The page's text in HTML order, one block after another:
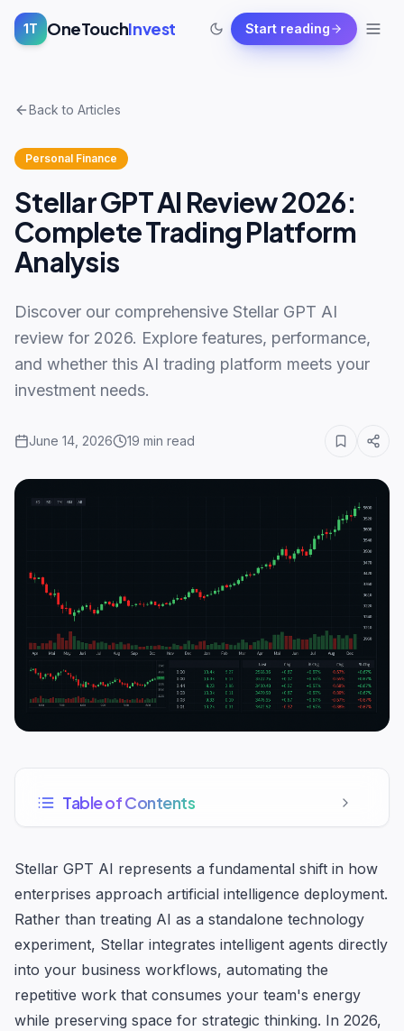
1T OneTouchInvest Start reading
Back to Articles
Personal Finance
Stellar GPT AI Review 2026:
Complete Trading Platform
Analysis
Discover our comprehensive Stellar GPT AI
review for 2026. Explore features, performance,
and whether this AI trading platform meets your
investment needs.
June 14, 2026 19 min read
Table of Contents
Stellar GPT AI represents a fundamental shift in how
enterprises approach artificial intelligence deployment.
Rather than treating AI as a standalone technology
experiment, Stellar integrates intelligent agents directly
into your business workflows, automating the
repetitive work that consumes your team's energy
while preserving space for strategic thinking. In 2026,